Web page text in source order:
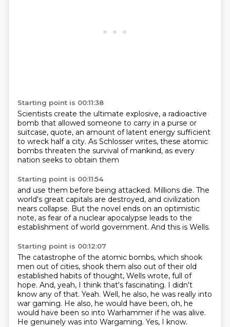
Starting point is 00:11:38
Scientists create the ultimate explosive, a radioactive
bomb that allowed someone to carry in a purse or
suitcase, quote, an amount of latent energy sufficient
to wreck half a city. As Schlosser writes, these atomic
bombs threaten the survival of mankind, as every
nation seeks to obtain them
Starting point is 00:11:54
and use them before being attacked. Millions die. The
world's great capitals are destroyed, and civilization
nears collapse. But the novel ends on an optimistic
note, as fear of a nuclear apocalypse leads to the
establishment of world government. And this is Wells.
Starting point is 00:12:07
The catastrophe of the atomic bombs, which shook
men out of cities, shook them also out of their old
established habits of thought, Wells wrote, full of
hope. And, yeah, I think that's fascinating. I didn't
know any of that. Yeah. Well, he also, he was really into
war gaming. He also, he would have been, oh, he
would have been so into Warhammer if he was alive.
He genuinely was into Wargaming. Yes, I know.